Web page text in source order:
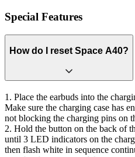
Special Features
How do I reset Space A40?
1. Place the earbuds into the
Make sure the charging case has
not blocking the charging pins on
2. Hold the button on the back of
until 3 LED indicators on the
then flash white in sequence